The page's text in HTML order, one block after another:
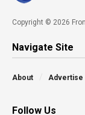
Copyright © 2026
Navigate Site
About Advertise
Follow Us